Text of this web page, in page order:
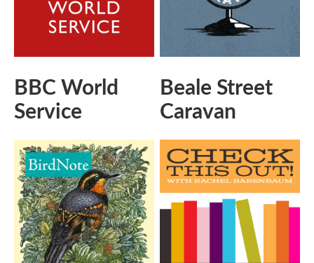
BBC World
Service
Beale Street
Caravan